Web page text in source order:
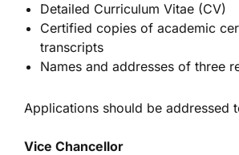
Detailed Curriculum Vitae (CV)
Certified copies of academic
transcripts
Names and addresses of three
Applications should be addressed
Vice Chancellor